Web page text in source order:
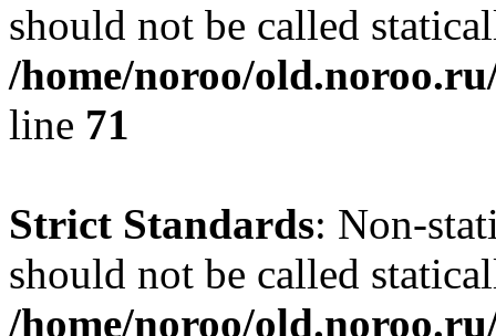
should not be called
/home/noroo/
line 71
Strict Standards: Non-
should not be called
/home/noroo/